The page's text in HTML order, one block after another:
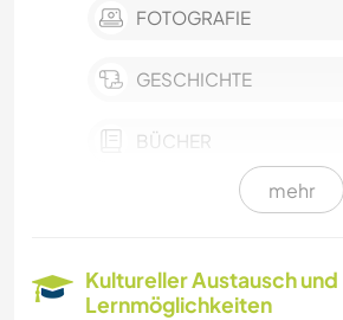
FOTOGRAFIE
GESCHICHTE
BÜCHER
KUNST & DESIGN
mehr
Kultureller Austausch und
Lernmöglichkeiten